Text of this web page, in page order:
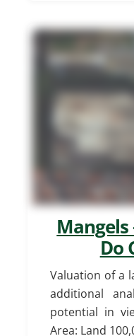
Mangels
Do
Valuation of a
additional
potential in
Area: Land